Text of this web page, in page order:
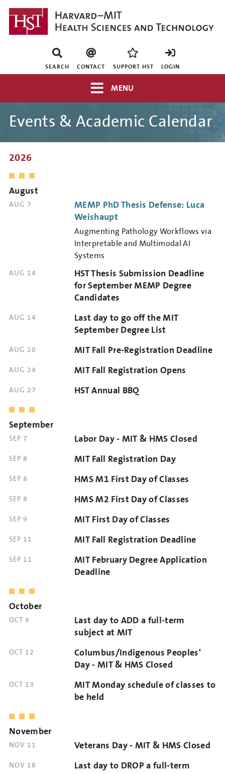
Skip
main
SEARCH CONTACT SUPPORT HST LOGIN
MENU
Events & Academic Calendar
2026
August
DATE
AUG 7
MEMP PhD Thesis Defense: Luca
Weishaupt
Augmenting Pathology Workflows via
Interpretable and Multimodal AI
Systems
DATE
AUG 14
HST Thesis Submission Deadline
for September MEMP Degree
Candidates
DATE
AUG 14
Last day to go off the MIT
September Degree List
DATE
TIME
AUG 20 MIT Fall Pre-Registration Deadline
DATE
TIME
AUG 24 MIT Fall Registration Opens
DATE
TIME
AUG 27 HST Annual BBQ
September
DATE
TIME
SEP 7 Labor Day - MIT & HMS Closed
DATE
TIME
SEP 8 MIT Fall Registration Day
DATE
TIME
SEP 8 HMS M1 First Day of Classes
DATE
TIME
SEP 8 HMS M2 First Day of Classes
DATE
TIME
SEP 9 MIT First Day of Classes
DATE
TIME
SEP 11 MIT Fall Registration Deadline
DATE
SEP 11
MIT February Degree Application
Deadline
October
DATE
OCT 9
Last day to ADD a full-term
subject at MIT
DATE
OCT 12
Columbus/Indigenous Peoples'
Day - MIT & HMS Closed
DATE
OCT 13
MIT Monday schedule of classes to
be held
November
DATE
TIME
NOV 11 Veterans Day - MIT & HMS Closed
DATE
NOV 18
Last day to DROP a full-term